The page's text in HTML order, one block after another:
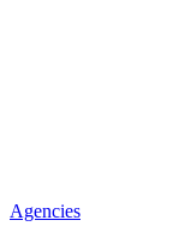
Agencies